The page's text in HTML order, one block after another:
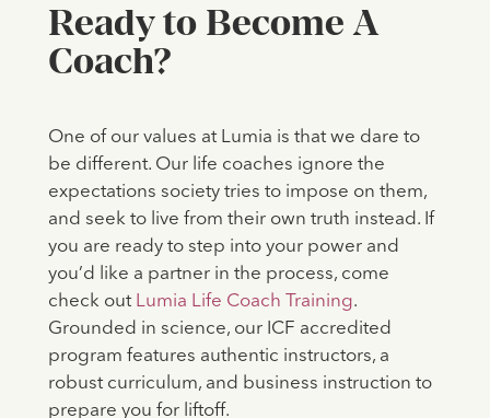
Ready to Become A
Coach?
One of our values at Lumia is that we dare to
be different. Our life coaches ignore the
expectations society tries to impose on them,
and seek to live from their own truth instead. If
you are ready to step into your power and
you’d like a partner in the process, come
check outLumia Life Coach Training.
Grounded in science, our ICF accredited
program features authentic instructors, a
robust curriculum, and business instruction to
prepare you for liftoff.